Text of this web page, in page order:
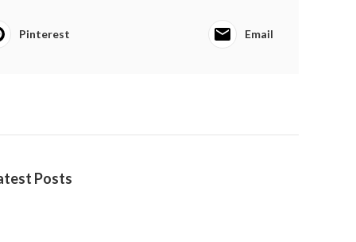
Pinterest Email
Posts